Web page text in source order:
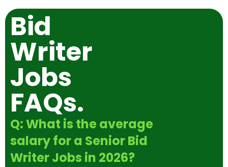
Bid
Writer
Jobs
FAQs.
Q: What is the average
salary for a Senior Bid
Writer Jobs in 2026?